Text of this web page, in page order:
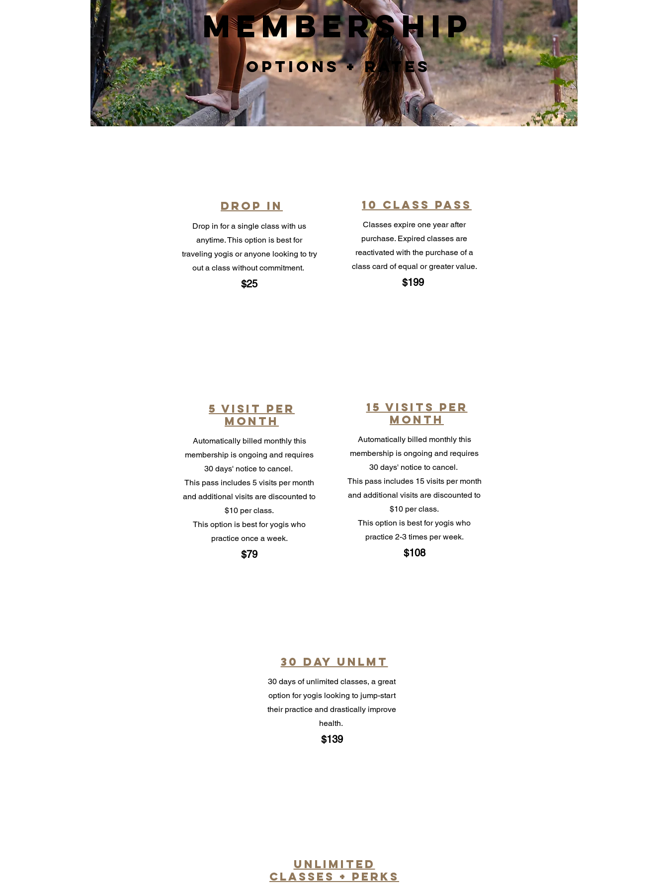
Membership
Options + Rates
Drop In
Drop in for a single class with us
anytime. This option is best for
traveling yogis or anyone looking to try
out a class without commitment.
$25
5 visit per
month
Automatically billed monthly this
membership is ongoing and requires
30 days' notice to cancel.
This pass includes 5 visits per month
and additional visits are discounted to
$10 per class.
This option is best for yogis who
practice once a week.
$79
10 Class pass
Classes expire one year after
purchase. Expired classes are
reactivated with the purchase of a
class card of equal or greater value.
$199
15 visits per
month
Automatically billed monthly this
membership is ongoing and requires
30 days' notice to cancel.
This pass includes 15 visits per month
and additional visits are discounted to
$10 per class.
This option is best for yogis who
practice 2-3 times per week.
$108
30 day unlmt
30 days of unlimited classes, a great
option for yogis looking to jump-start
their practice and drastically improve
health.
$139
unlimited
classes + perks